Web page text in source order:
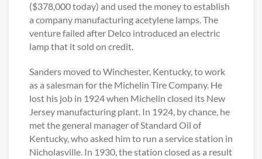
($378,000 today) and used the money to establish
a company manufacturing acetylene lamps. The
venture failed after Delco introduced an electric
lamp that it sold on credit.
Sanders moved to Winchester, Kentucky, to work
as a salesman for the Michelin Tire Company. He
lost his job in 1924 when Michelin closed its New
Jersey manufacturing plant. In 1924, by chance, he
met the general manager of Standard Oil of
Kentucky, who asked him to run a service station in
Nicholasville. In 1930, the station closed as a result